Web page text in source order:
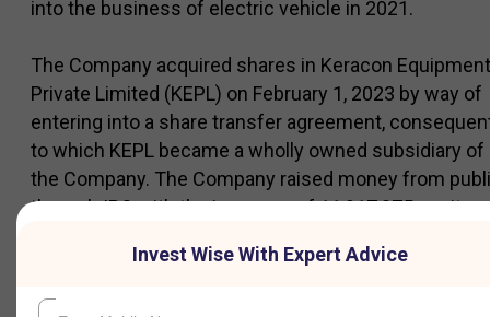
into the business of electric vehicle in 2021.
The Company acquired shares in Keracon
Private Limited (KEPL) on February 1, 2023 by way of
entering into a share transfer agreement,
to which KEPL became a wholly owned subsidiary of
the Company. The Company raised money from
through IPO with the issuance of 11,917,075 equity
through Fresh Issue in March, 2024.Company
launched new service centers, including the
Invest Wise With Expert Advice